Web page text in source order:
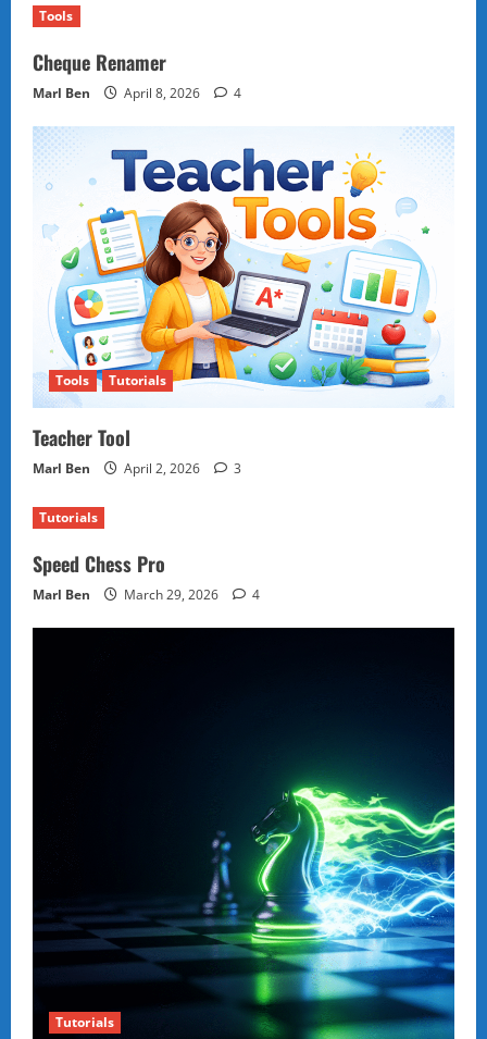
Tools
Cheque Renamer
Marl Ben April 8, 2026 4
Tools Tutorials
Teacher Tool
Marl Ben April 2, 2026 3
Tutorials
Speed Chess Pro
Marl Ben March 29, 2026 4
Tutorials